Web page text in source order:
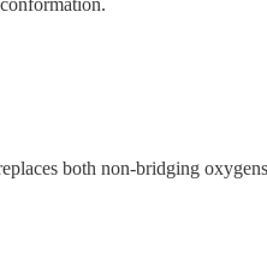
both non-bridging